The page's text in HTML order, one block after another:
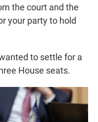
the court and the
your party to hold
to settle for a
House seats.